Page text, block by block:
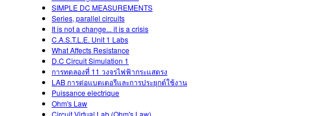
SIMPLE DC MEASUREMENTS
Series, parallel circuits
It is not a change... it is a crisis
C.A.S.T.L.E. Unit 1 Labs
What Affects Resistance
D.C Circuit Simulation 1
การทดลองที่ 11 วงจรไฟฟ้ากระแสตรง
LAB การต่อแบตเตอรีและการประยุกต์ใช้งาน
Puissance electrique
Ohm's Law
Circuit Virtual Lab (Ohm's Law)